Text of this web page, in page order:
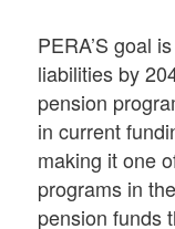
PERA’S goal
liabilities by
pension
in current
making it one
programs in
pension funds